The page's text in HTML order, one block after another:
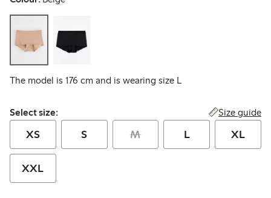
The model is 176 cm and is wearing size L
Select size:
Select size: Size guide
XS S M L XL
XXL